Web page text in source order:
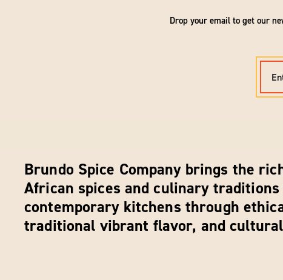
Drop your email to get our
Brundo Spice Company brings the
African spices and culinary traditions
contemporary kitchens through
traditional vibrant flavor, and cultural